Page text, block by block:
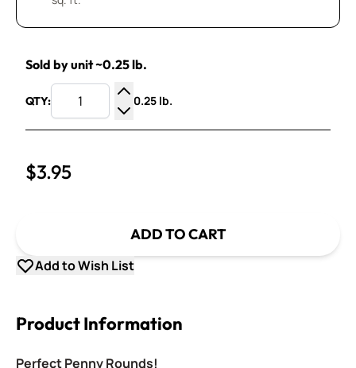
Sold by unit ~0.25 lb.
QTY:
Increase Quantity
Decrease Quantity
0.25 lb.
$3.95
ADD TO CART
Add to Wish List
Product Information
Perfect Penny Rounds!